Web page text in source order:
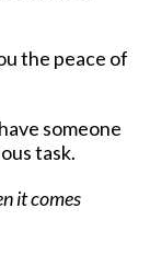
the peace of
someone
task.
it comes